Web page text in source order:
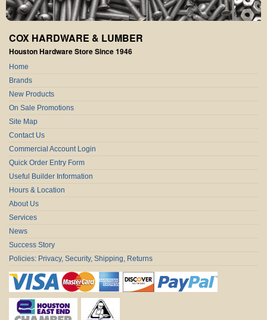
COX HARDWARE & LUMBER
Houston Hardware Store Since 1946
Home
Brands
New Products
On Sale Promotions
Site Map
Contact Us
Commercial Account Login
Quick Order Entry Form
Useful Builder Information
Hours & Location
About Us
Services
News
Success Story
Policies: Privacy, Security, Shipping, Returns